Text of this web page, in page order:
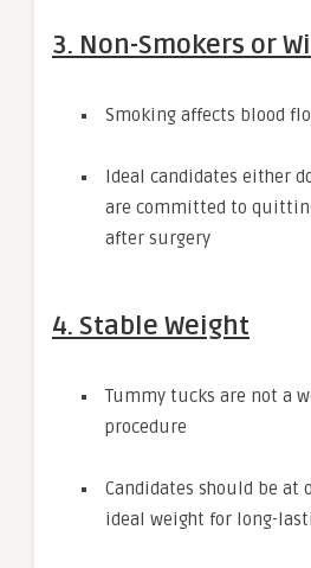
3. Non-Smokers or
Smoking affects blood
Ideal candidates either
are committed to
after surgery
4. Stable Weight
Tummy tucks are not a
procedure
Candidates should be at
ideal weight for long-